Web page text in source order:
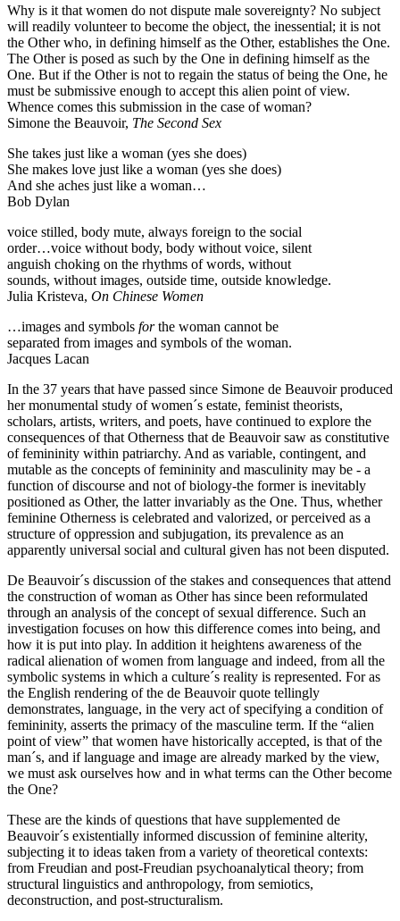
Why is it that women do not dispute male sovereignty? No subject
will readily volunteer to become the object, the inessential; it is not
the Other who, in defining himself as the Other, establishes the One.
The Other is posed as such by the One in defining himself as the
One. But if the Other is not to regain the status of being the One, he
must be submissive enough to accept this alien point of view.
Whence comes this submission in the case of woman?
Simone the Beauvoir, The Second Sex
She takes just like a woman (yes she does)
She makes love just like a woman (yes she does)
And she aches just like a woman…
Bob Dylan
voice stilled, body mute, always foreign to the social
order…voice without body, body without voice, silent
anguish choking on the rhythms of words, without
sounds, without images, outside time, outside knowledge.
Julia Kristeva, On Chinese Women
…images and symbols forthe woman cannot be
separated from images and symbols of the woman.
Jacques Lacan
In the 37 years that have passed since Simone de Beauvoir produced
her monumental study of women´s estate, feminist theorists,
scholars, artists, writers, and poets, have continued to explore the
consequences of that Otherness that de Beauvoir saw as constitutive
of femininity within patriarchy. And as variable, contingent, and
mutable as the concepts of femininity and masculinity may be - a
function of discourse and not of biology-the former is inevitably
positioned as Other, the latter invariably as the One. Thus, whether
feminine Otherness is celebrated and valorized, or perceived as a
structure of oppression and subjugation, its prevalence as an
apparently universal social and cultural given has not been disputed.
De Beauvoir´s discussion of the stakes and consequences that attend
the construction of woman as Other has since been reformulated
through an analysis of the concept of sexual difference. Such an
investigation focuses on how this difference comes into being, and
how it is put into play. In addition it heightens awareness of the
radical alienation of women from language and indeed, from all the
symbolic systems in which a culture´s reality is represented. For as
the English rendering of the de Beauvoir quote tellingly
demonstrates, language, in the very act of specifying a condition of
femininity, asserts the primacy of the masculine term. If the “alien
point of view” that women have historically accepted, is that of the
man´s, and if language and image are already marked by the view,
we must ask ourselves how and in what terms can the Other become
the One?
These are the kinds of questions that have supplemented de
Beauvoir´s existentially informed discussion of feminine alterity,
subjecting it to ideas taken from a variety of theoretical contexts:
from Freudian and post-Freudian psychoanalytical theory; from
structural linguistics and anthropology, from semiotics,
deconstruction, and post-structuralism.